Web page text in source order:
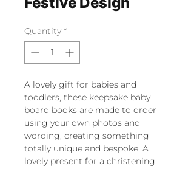
Quantity *
A lovely gift for babies and
toddlers, these keepsake baby
board books are made to order
using your own photos and
wording, creating something
totally unique and bespoke. A
lovely present for a christening,